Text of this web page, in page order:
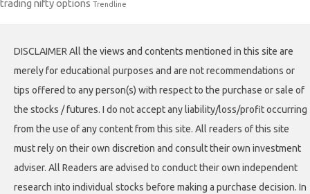
trading nifty options Trendline
DISCLAIMER All the views and contents mentioned in this site are
merely for educational purposes and are not recommendations or
tips offered to any person(s) with respect to the purchase or sale of
the stocks / futures. I do not accept any liability/loss/profit occurring
from the use of any content from this site. All readers of this site
must rely on their own discretion and consult their own investment
adviser. All Readers are advised to conduct their own independent
research into individual stocks before making a purchase decision. In